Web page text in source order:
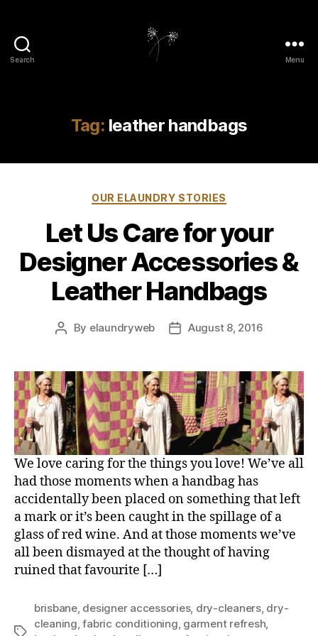
Search Menu
Tag: leather handbags
Categories
OUR ELAUNDRY STORIES
Let Us Care for your
Designer Accessories &
Leather Handbags
Post
By elaundryweb
PostAugust 8, 2016
We love caring for the things you love! We’ve all
had those moments when a handbag has
accidentally been placed on something that left
a mark or it’s been caught in the spillage of a
glass of red wine. And at those moments we’ve
all been dismayed at the thought of having
ruined that favourite […]
Tags
brisbane, designer accessories, dry-cleaners, dry-
cleaning,fabric conditioning, garment refresh,